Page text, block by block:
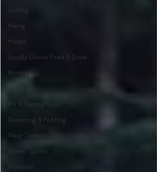
Golfing
Hiking
Hotels
Locally Grown Food & Drink
Motels
Pub & Bar
RV & Campground
Swimming & Paddling
West Creston
Winter Sports
Wynndel